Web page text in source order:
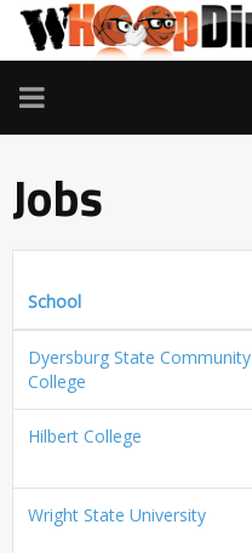
TOGGLE
NAVIGATION
Jobs
School
Dyersburg State Community
College
Hilbert College
Wright State University